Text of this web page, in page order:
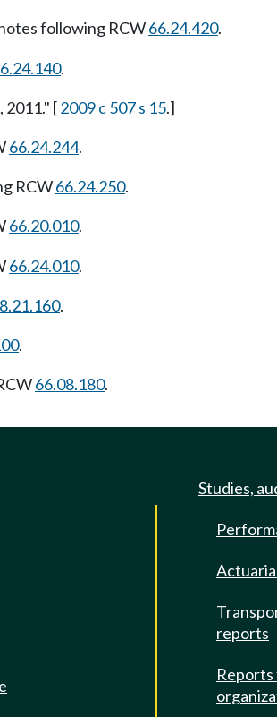
following RCW66.24.420.
.
2011." [2009 c 507 s 15.]
66.24.244.
RCW66.24.250.
66.20.010.
66.24.010.
.
.
66.08.180.
Studies,
reports